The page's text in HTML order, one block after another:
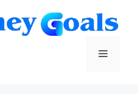
Menu